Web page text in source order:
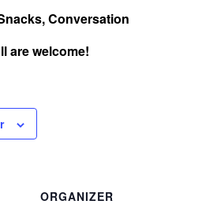
Conversation
are welcome!
ORGANIZER